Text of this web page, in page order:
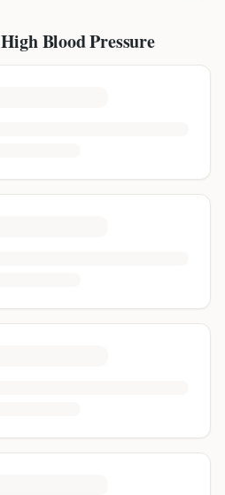
High Blood Pressure